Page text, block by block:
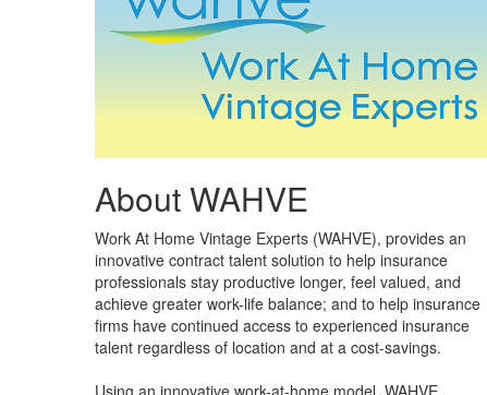
About WAHVE
Work At Home Vintage Experts (WAHVE), provides an
innovative contract talent solution to help insurance
professionals stay productive longer, feel valued, and
achieve greater work-life balance; and to help insurance
firms have continued access to experienced insurance
talent regardless of location and at a cost-savings.
Using an innovative work-at-home model, WAHVE